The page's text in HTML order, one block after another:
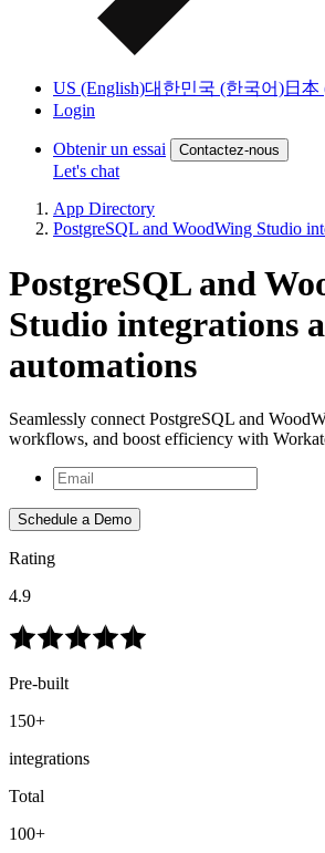
US (English)대한민국 (한국어)日本
Login
Obtenir un essai Contactez-nous
Let's chat
App Directory
PostgreSQL and WoodWing Studio
PostgreSQL and
Studio integrations
automations
Seamlessly connect PostgreSQL and
workflows, and boost efficiency with
Schedule a Demo
Rating
4.9
Pre-built
150+
integrations
Total
100+